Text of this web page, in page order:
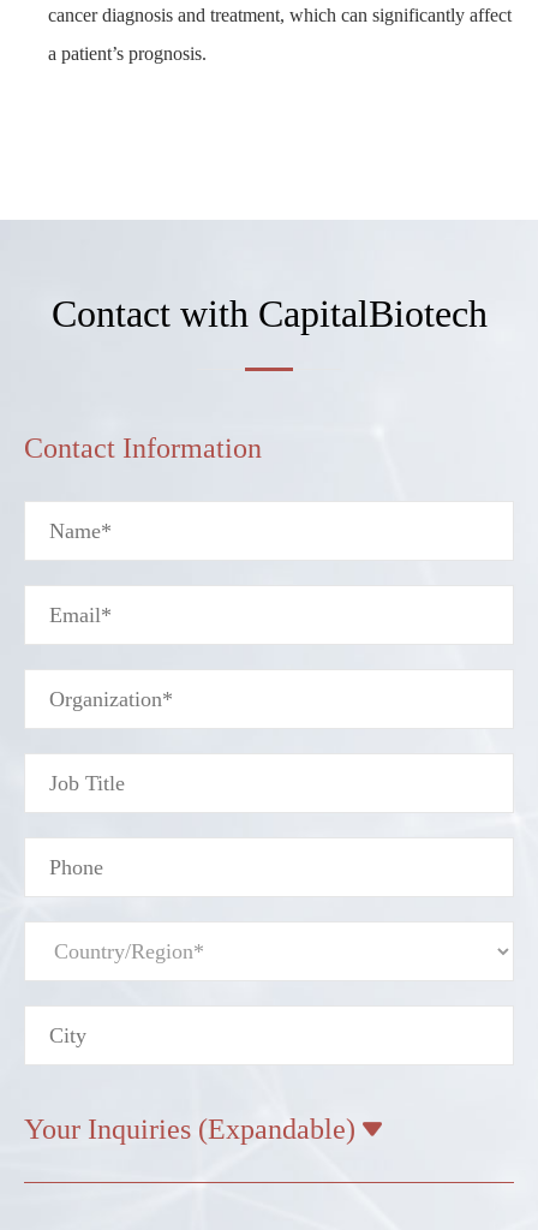
cancer diagnosis and treatment, which can significantly affect
a patient’s prognosis.
Contact with CapitalBiotech
Contact Information
Your Inquiries (Expandable) 